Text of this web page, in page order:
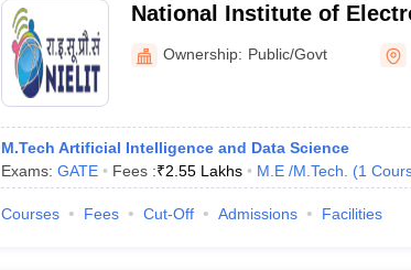
National Institute of
Information Technology
National Institute of
Ownership: Public/Govt
M.Tech Artificial Intelligence and Data Science
Exams: GATE Fees :₹2.55 Lakhs M.E /M.Tech. (1
Courses Fees Cut-Off Admissions Facilities